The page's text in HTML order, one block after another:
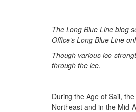
The Long Blue Line blog
Office’s Long Blue Line
Though various ice-
through the ice.
During the Age of Sail,
Northeast and in the Mid-